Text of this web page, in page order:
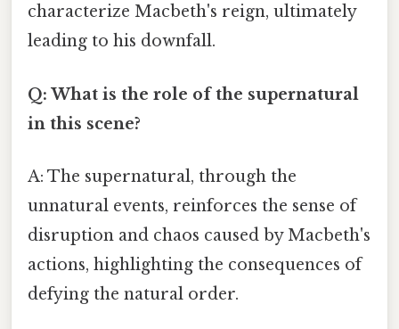
characterize Macbeth's reign, ultimately
leading to his downfall.
Q: What is the role of the supernatural
in this scene?
A: The supernatural, through the
unnatural events, reinforces the sense of
disruption and chaos caused by Macbeth's
actions, highlighting the consequences of
defying the natural order.